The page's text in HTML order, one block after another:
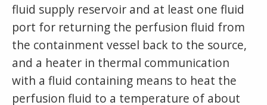
fluid supply reservoir and at least one fluid
port for returning the perfusion fluid from
the containment vessel back to the source,
and a heater in thermal communication
with a fluid containing means to heat the
perfusion fluid to a temperature of about